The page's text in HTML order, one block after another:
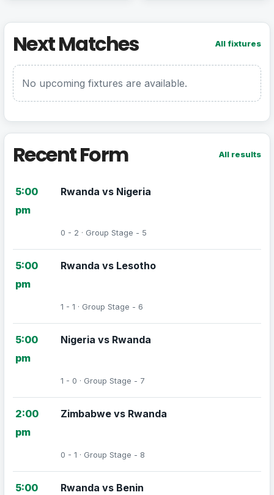
Next Matches All fixtures
No upcoming fixtures are available.
Recent Form All results
5:00
pm
Rwanda vs Nigeria
0 - 2 · Group Stage - 5
5:00
pm
Rwanda vs Lesotho
1 - 1 · Group Stage - 6
5:00
pm
Nigeria vs Rwanda
1 - 0 · Group Stage - 7
2:00
pm
Zimbabwe vs Rwanda
0 - 1 · Group Stage - 8
5:00
Rwanda vs Benin